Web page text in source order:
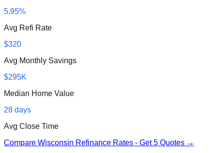
5.95%
Avg Refi Rate
$320
Avg Monthly Savings
$295K
Median Home Value
28 days
Avg Close Time
Compare Wisconsin Refinance Rates - Get 5 Quotes →